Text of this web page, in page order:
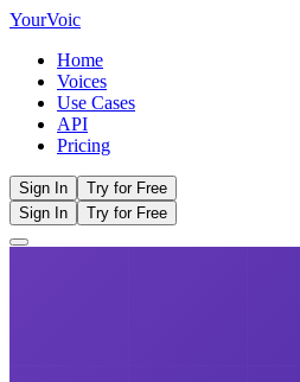
YourVoic
Home
Voices
Use Cases
API
Pricing
Sign In
Try for Free
Sign In
Try for Free